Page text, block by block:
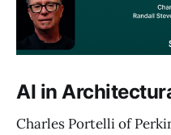
AI in
Charles Portelli of